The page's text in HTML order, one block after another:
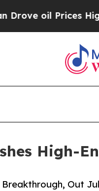
Higher, Trump
High-
Out